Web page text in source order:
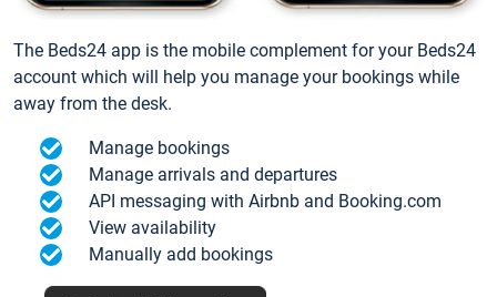
The Beds24 app is the mobile complement for your Beds24
account which will help you manage your bookings while
away from the desk.
Manage bookings
Manage arrivals and departures
API messaging with Airbnb and Booking.com
View availability
Manually add bookings